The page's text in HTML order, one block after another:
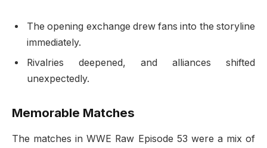
The opening exchange drew fans into the storyline
immediately.
Rivalries deepened, and alliances shifted
unexpectedly.
Memorable Matches
The matches in WWE Raw Episode 53 were a mix of